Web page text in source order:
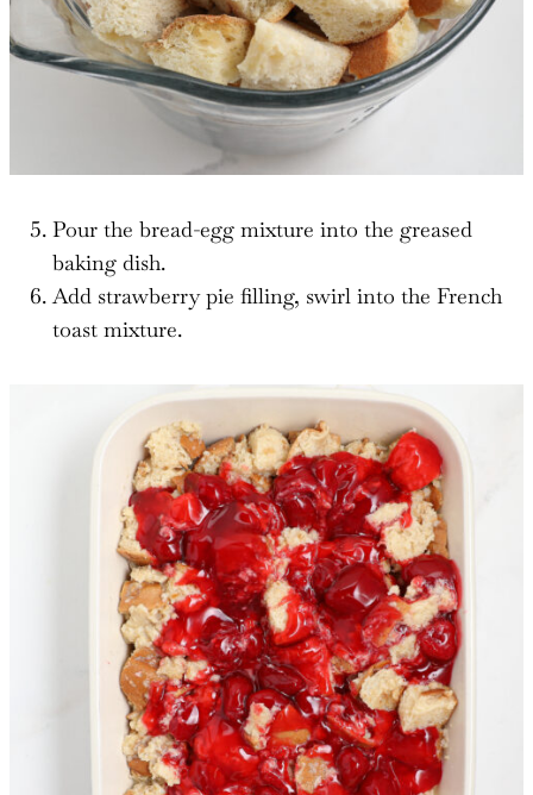
Pour the bread-egg mixture into the greased
baking dish.
Add strawberry pie filling, swirl into the French
toast mixture.